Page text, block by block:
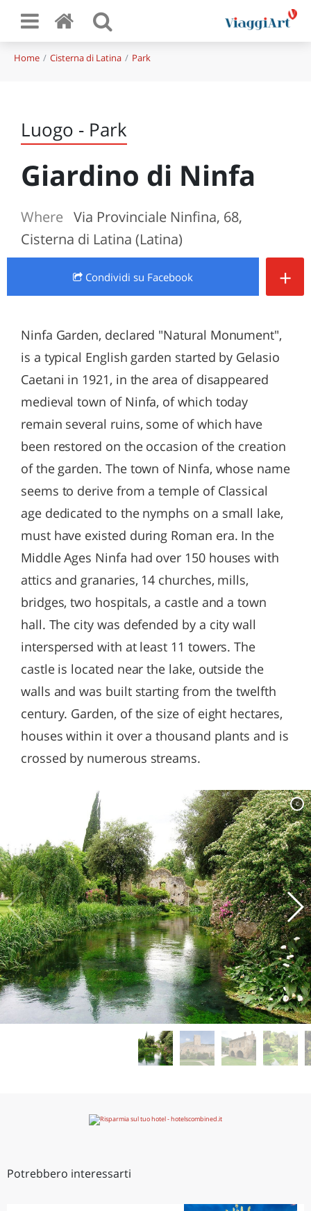
Home Cisterna di Latina Park
Luogo - Park
Giardino di Ninfa
Where Via Provinciale Ninfina, 68,
Cisterna di Latina (Latina)
Condividi su Facebook +
Ninfa Garden, declared "Natural Monument",
is a typical English garden started by Gelasio
Caetani in 1921, in the area of disappeared
medieval town of Ninfa, of which today
remain several ruins, some of which have
been restored on the occasion of the creation
of the garden. The town of Ninfa, whose name
seems to derive from a temple of Classical
age dedicated to the nymphs on a small lake,
must have existed during Roman era. In the
Middle Ages Ninfa had over 150 houses with
attics and granaries, 14 churches, mills,
bridges, two hospitals, a castle and a town
hall. The city was defended by a city wall
interspersed with at least 11 towers. The
castle is located near the lake, outside the
walls and was built starting from the twelfth
century. Garden, of the size of eight hectares,
houses within it over a thousand plants and is
crossed by numerous streams.
c
Potrebbero interessarti